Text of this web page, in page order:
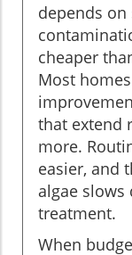
depends on
cheaper
Most
that extend
more.
easier, and
algae slows
treatment.
When